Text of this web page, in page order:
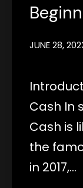
JUNE 28,
Cash In
Cash is
the
in 2017,…